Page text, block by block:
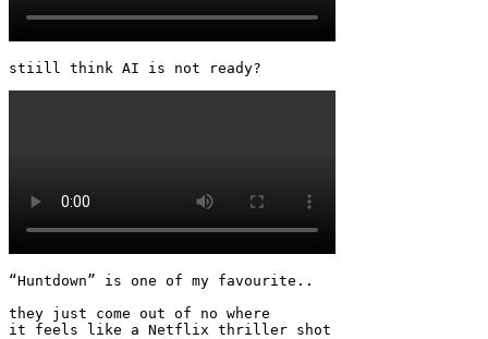
stiill think AI is not ready?
“Huntdown” is one of my favourite..
they just come out of no where
it feels like a Netflix thriller shot